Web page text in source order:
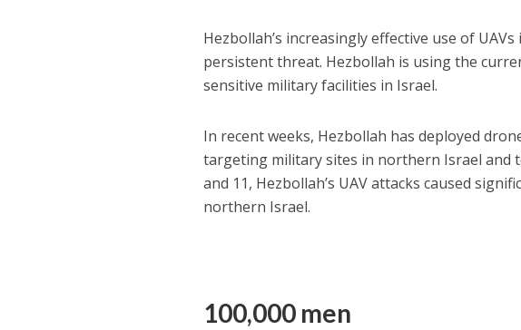
Hezbollah’s increasingly effective use of
persistent threat. Hezbollah is using the
sensitive military facilities in Israel.
In recent weeks, Hezbollah has deployed
targeting military sites in northern Israel and
and 11, Hezbollah’s UAV attacks caused
northern Israel.
100,000 men